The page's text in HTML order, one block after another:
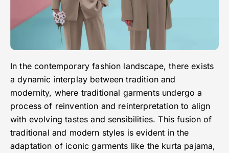
In the contemporary fashion landscape, there exists
a dynamic interplay between tradition and
modernity, where traditional garments undergo a
process of reinvention and reinterpretation to align
with evolving tastes and sensibilities. This fusion of
traditional and modern styles is evident in the
adaptation of iconic garments like the kurta pajama,